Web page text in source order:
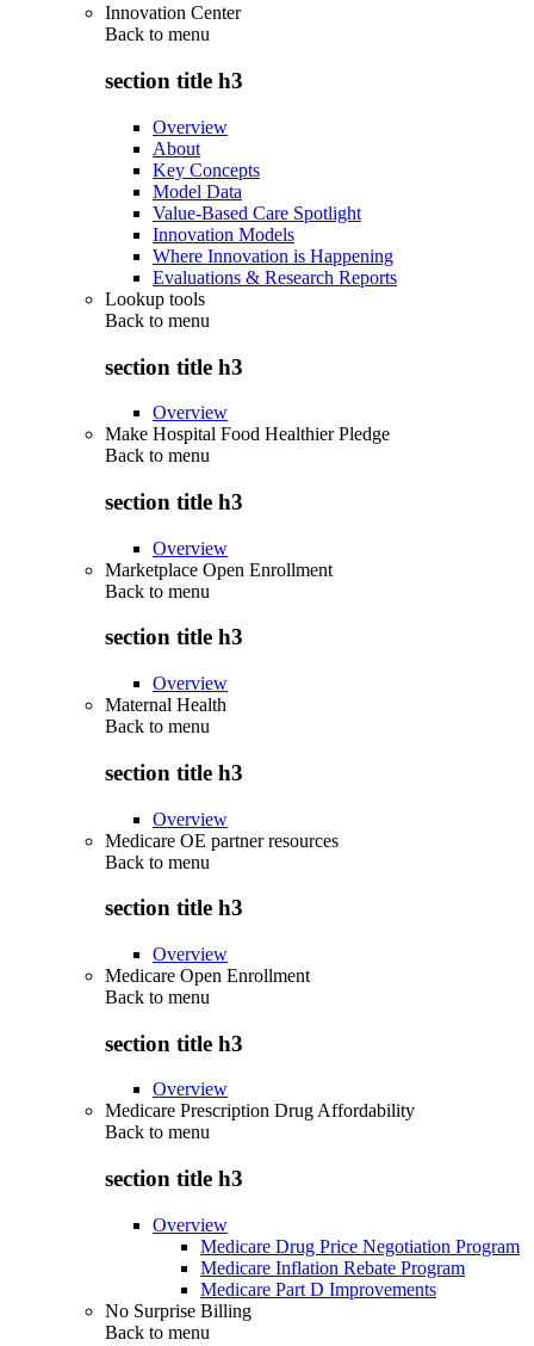
Innovation Center
Back to menu
section title h3
Overview
About
Key Concepts
Model Data
Value-Based Care Spotlight
Innovation Models
Where Innovation is Happening
Evaluations & Research Reports
Lookup tools
Back to menu
section title h3
Overview
Make Hospital Food Healthier Pledge
Back to menu
section title h3
Overview
Marketplace Open Enrollment
Back to menu
section title h3
Overview
Maternal Health
Back to menu
section title h3
Overview
Medicare OE partner resources
Back to menu
section title h3
Overview
Medicare Open Enrollment
Back to menu
section title h3
Overview
Medicare Prescription Drug Affordability
Back to menu
section title h3
Overview
Medicare Drug Price Negotiation Program
Medicare Inflation Rebate Program
Medicare Part D Improvements
No Surprise Billing
Back to menu